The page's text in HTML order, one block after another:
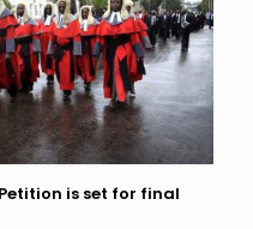
is set for final